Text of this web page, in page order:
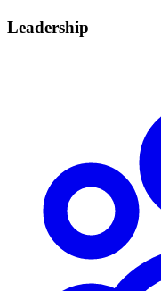
Leadership